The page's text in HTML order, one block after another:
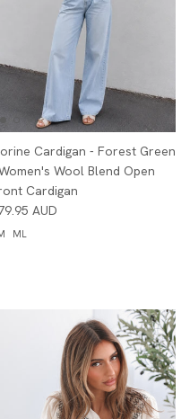
Cardigan - Forest Green
Wool Blend Open
Cardigan
AUD
ML